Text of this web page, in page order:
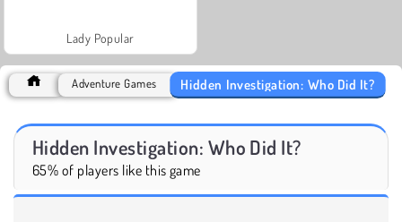
Lady Popular
Adventure Games Hidden Investigation: Who Did It?
Hidden Investigation: Who Did It?
65% of players like this game